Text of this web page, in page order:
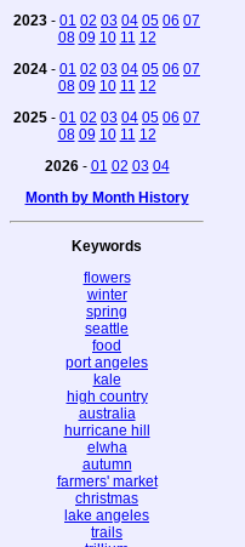
2023 - 01 02 03 04 05 06 07
08 09 10 11 12
2024 - 01 02 03 04 05 06 07
08 09 10 11 12
2025 - 01 02 03 04 05 06 07
08 09 10 11 12
2026- 01 02 03 04
Month by Month History
Keywords
flowers
winter
spring
seattle
food
port angeles
kale
high country
australia
hurricane hill
elwha
autumn
farmers' market
christmas
lake angeles
trails